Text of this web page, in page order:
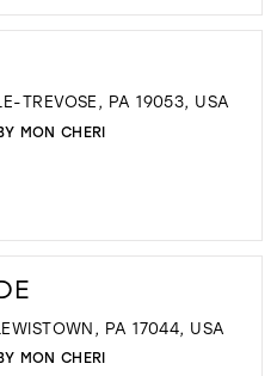
TREVOSE, PA 19053, USA
MON CHERI
PA 17044, USA
MON CHERI